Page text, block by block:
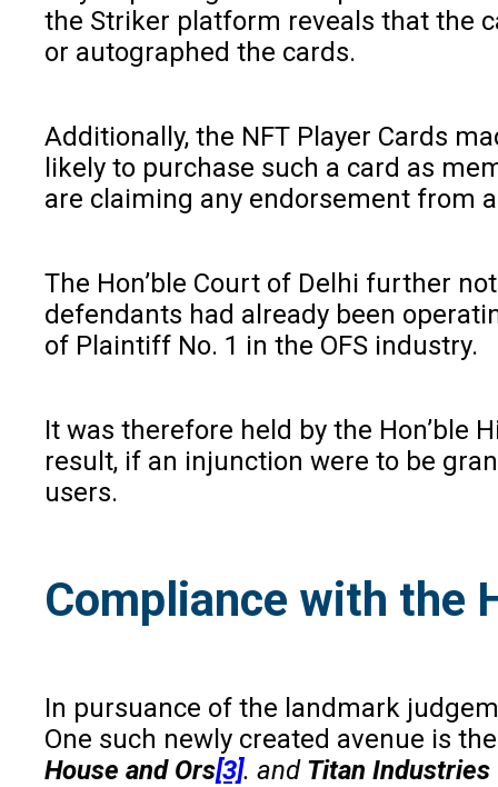
the Striker platform reveals that the
or autographed the cards.
Additionally, the NFT Player Cards
likely to purchase such a card as
are claiming any endorsement from
The Hon’ble Court of Delhi further
defendants had already been
of Plaintiff No. 1 in the OFS industry.
It was therefore held by the Hon’ble
result, if an injunction were to be
users.
Compliance with the
In pursuance of the landmark
One such newly created avenue is
House and Ors[3]. and Titan Industries